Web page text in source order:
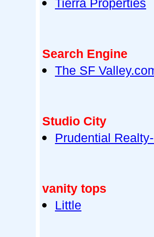
Tierra Properties
Search Engine
The SF
Studio City
Prudential
vanity tops
Little